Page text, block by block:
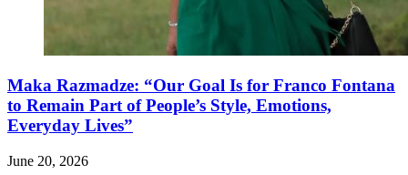
Maka Razmadze: “Our Goal Is for Franco Fontana
to Remain Part of People’s Style, Emotions,
Everyday Lives”
June 20, 2026